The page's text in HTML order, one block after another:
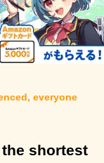
everyone
shortest